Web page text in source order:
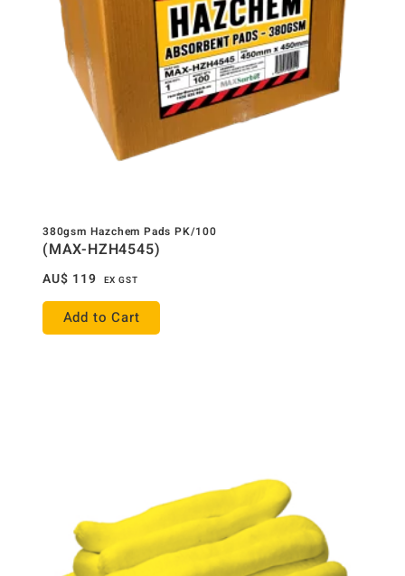
380gsm Hazchem Pads PK/100
(MAX-HZH4545)
AU$ 119 EX GST
Add to Cart